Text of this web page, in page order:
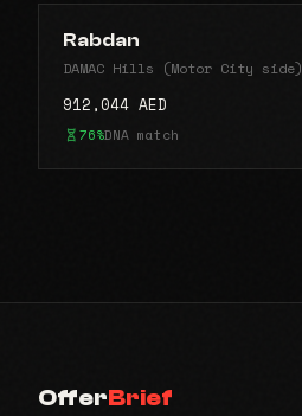
Rabdan
DAMAC Hills (Motor City side)
912,044 AED
76%DNA match
OfferBrief